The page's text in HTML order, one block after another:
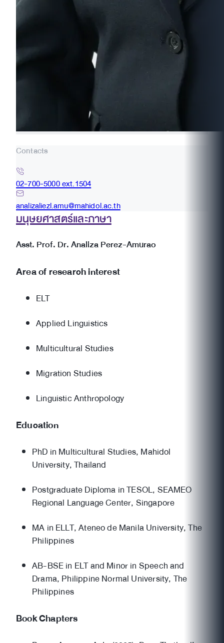
Contacts
02-700-5000 ext.1504
analizaliezl.amu@mahidol.ac.th
มนุษยศาสตร์และภาษา
Asst. Prof. Dr. Analiza Perez-Amurao
Area of research interest
ELT
Applied Linguistics
Multicultural Studies
Migration Studies
Linguistic Anthropology
Education
PhD in Multicultural Studies, Mahidol
University, Thailand
Postgraduate Diploma in TESOL, SEAMEO
Regional Language Center, Singapore
MA in ELLT, Ateneo de Manila University, The
Philippines
AB-BSE in ELT and Minor in Speech and
Drama, Philippine Normal University, The
Philippines
Book Chapters